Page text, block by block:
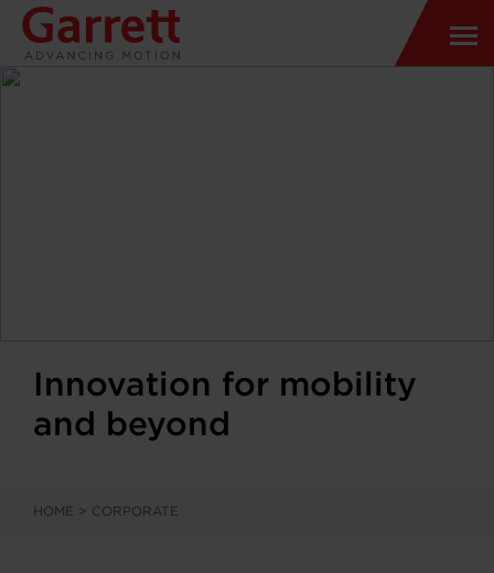
Innovation for mobility
and beyond
HOME > CORPORATE